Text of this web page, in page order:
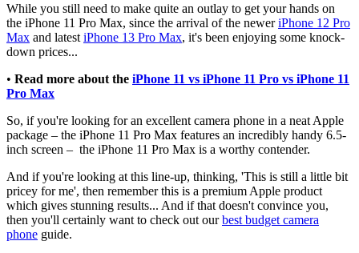
While you still need to make quite an outlay to get your hands on
the iPhone 11 Pro Max, since the arrival of the neweriPhone 12 Pro
Max and latest iPhone 13 Pro Max, it's been enjoying some knock-
down prices...
• Read more about the iPhone 11 vs iPhone 11 Pro vs iPhone 11
Pro Max
So, if you're looking for an excellent camera phone in a neat Apple
package – the iPhone 11 Pro Max features an incredibly handy 6.5-
inch screen – the iPhone 11 Pro Max is a worthy contender.
And if you're looking at this line-up, thinking, 'This is still a little bit
pricey for me', then remember this is a premium Apple product
which gives stunning results... And if that doesn't convince you,
then you'll certainly want to check out ourbest budget camera
phone guide.